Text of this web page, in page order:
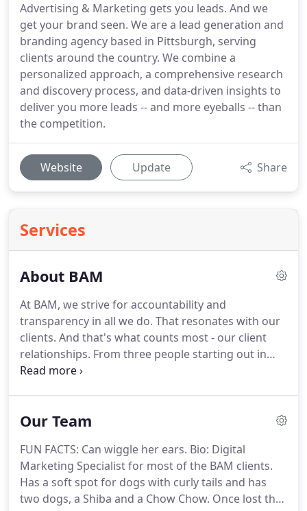
Advertising & Marketing gets you leads. And we
get your brand seen. We are a lead generation and
branding agency based in Pittsburgh, serving
clients around the country. We combine a
personalized approach, a comprehensive research
and discovery process, and data-driven insights to
deliver you more leads -- and more eyeballs -- than
the competition.
Website Update Share
Services
About BAM
At BAM, we strive for accountability and
transparency in all we do. That resonates with our
clients. And that's what counts most - our client
relationships. From three people starting out in
2004 to a team of nearly 30 today, we remain
teeth. But when we opened for business, we built
digital landscape continues to morph almost daily,
it remains the heartbeat of our success.
Our Team
FUN FACTS: Can wiggle her ears. Bio: Digital
Marketing Specialist for most of the BAM clients.
Has a soft spot for dogs with curly tails and has
two dogs, a Shiba and a Chow Chow. Once lost the